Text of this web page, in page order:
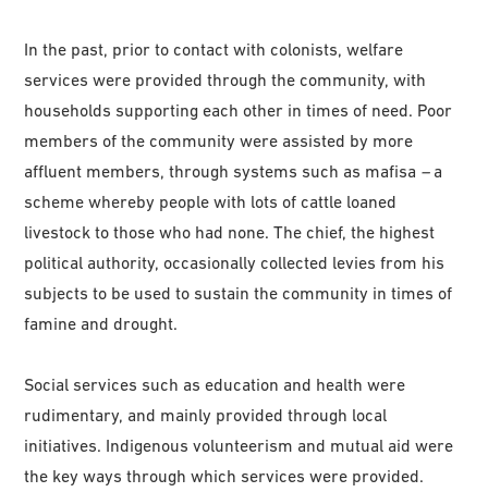
In the past, prior to contact with colonists, welfare
services were provided through the community, with
households supporting each other in times of need. Poor
members of the community were assisted by more
affluent members, through systems such as mafisa – a
scheme whereby people with lots of cattle loaned
livestock to those who had none. The chief, the highest
political authority, occasionally collected levies from his
subjects to be used to sustain the community in times of
famine and drought.
Social services such as education and health were
rudimentary, and mainly provided through local
initiatives. Indigenous volunteerism and mutual aid were
the key ways through which services were provided.